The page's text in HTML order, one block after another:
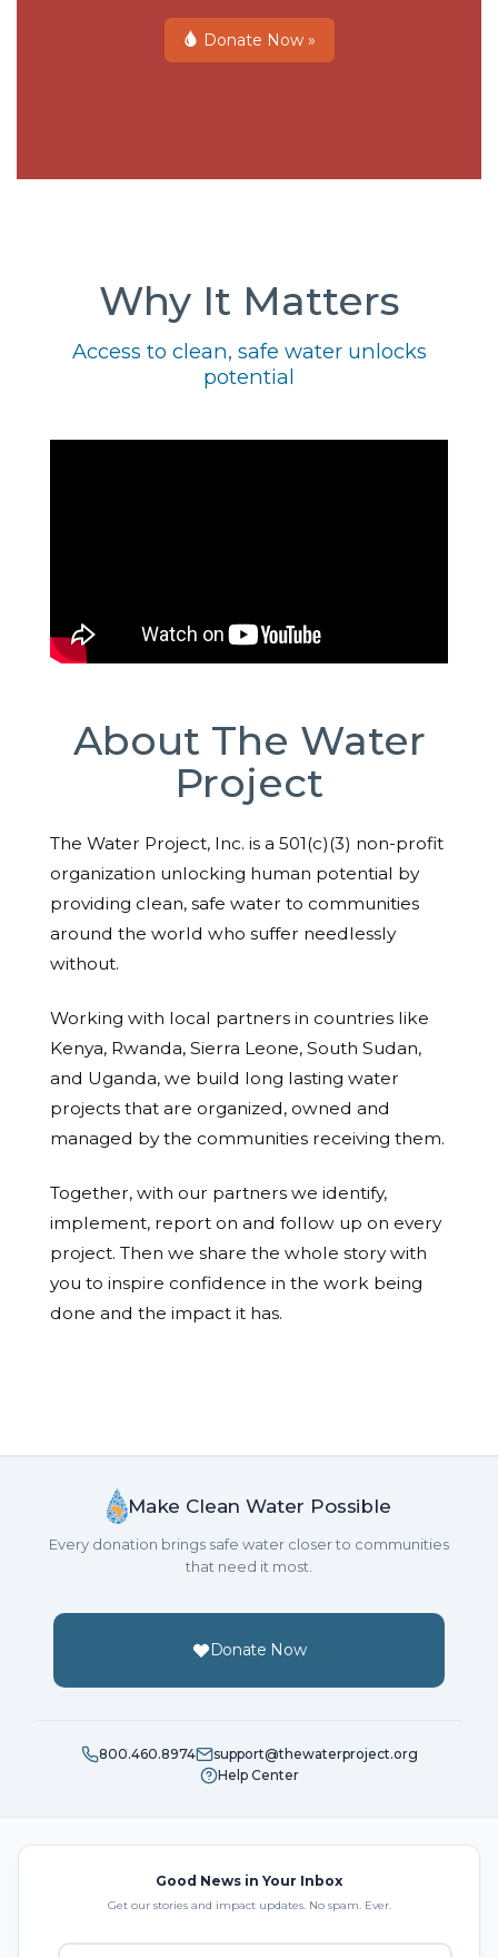
Donate Now »
Why It Matters
Access to clean, safe water unlocks
potential
About The Water
Project
The Water Project, Inc. is a 501(c)(3) non-profit
organization unlocking human potential by
providing clean, safe water to communities
around the world who suffer needlessly
without.
Working with local partners in countries like
Kenya, Rwanda, Sierra Leone, South Sudan,
and Uganda, we build long lasting water
projects that are organized, owned and
managed by the communities receiving them.
Together, with our partners we identify,
implement, report on and follow up on every
project. Then we share the whole story with
you to inspire confidence in the work being
done and the impact it has.
Make Clean Water Possible
Every donation brings safe water closer to communities
that need it most.
Donate Now
800.460.8974
support@thewaterproject.org
Help Center
Good News in Your Inbox
Get our stories and impact updates. No spam. Ever.